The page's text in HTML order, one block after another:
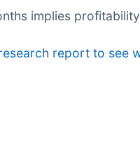
implies
report to see